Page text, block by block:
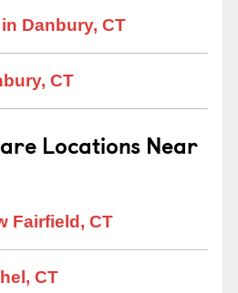
Danbury, CT
CT
Locations Near
Fairfield, CT
CT